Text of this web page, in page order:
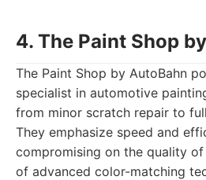
4. The Paint Shop
The Paint Shop by AutoBahn
specialist in automotive
from minor scratch repair to
They emphasize speed and
compromising on the quality
of advanced color-matching